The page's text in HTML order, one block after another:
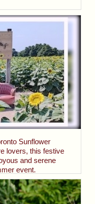
Sunflower
lovers, this festive
and serene
event.